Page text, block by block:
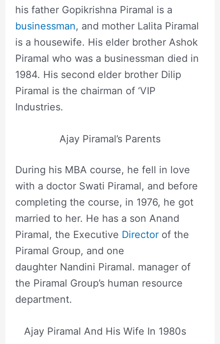
his father Gopikrishna Piramal is a
businessman, and mother Lalita Piramal
is a housewife. His elder brother Ashok
Piramal who was a businessman died in
1984. His second elder brother Dilip
Piramal is the chairman of ‘VIP
Industries.
Ajay Piramal’s Parents
During his MBA course, he fell in love
with a doctor Swati Piramal, and before
completing the course, in 1976, he got
married to her. He has a son Anand
Piramal, the Executive Directorof the
Piramal Group, and one
daughter Nandini Piramal. manager of
the Piramal Group’s human resource
department.
Ajay Piramal And His Wife In 1980s